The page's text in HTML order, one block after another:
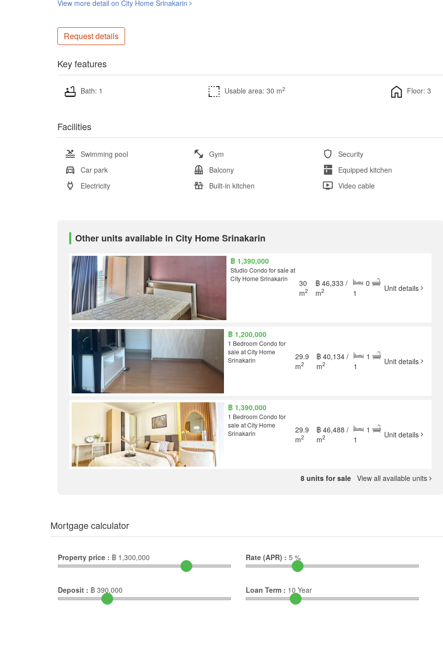
View more detail on City Home Srinakarin
Request details
Key features
Bath: 1 Usable area: 30 m2 Floor: 3
Facilities
Swimming pool Gym
Security
Car park
Balcony
Equipped kitchen
Electricity
Built-in kitchen Video cable
Other units available in City Home Srinakarin
฿ 1,390,000
Studio Condo for sale at
City Home Srinakarin
30
m2
฿ 46,333 /
m2
0
1
Unit details
฿ 1,200,000
1 Bedroom Condo for
sale at City Home
Srinakarin
29.9
m2
฿ 40,134 /
m2
1
1
Unit details
฿ 1,390,000
1 Bedroom Condo for
sale at City Home
Srinakarin
29.9
m2
฿ 46,488 /
m2
1
1
Unit details
8 units for sale View all available units
Mortgage calculator
Property price : ฿ 1,300,000
Deposit : ฿ 390,000
Rate (APR) : 5 %
Loan Term : 10 Year